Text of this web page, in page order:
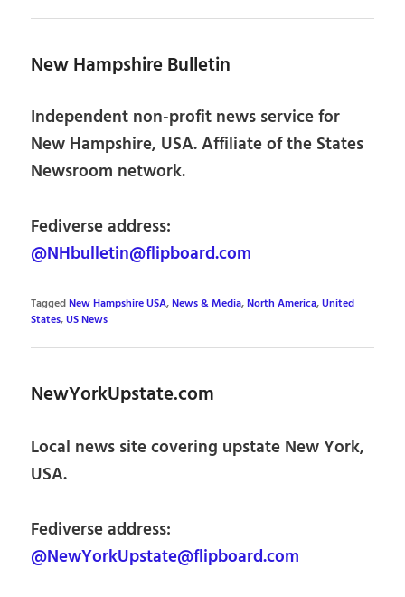
New Hampshire Bulletin
Independent non-profit news service for
New Hampshire, USA. Affiliate of the States
Newsroom network.
Fediverse address:
@NHbulletin@flipboard.com
TaggedNew Hampshire USA,News & Media,North America,United
States,US News
NewYorkUpstate.com
Local news site covering upstate New York,
USA.
Fediverse address:
@NewYorkUpstate@flipboard.com